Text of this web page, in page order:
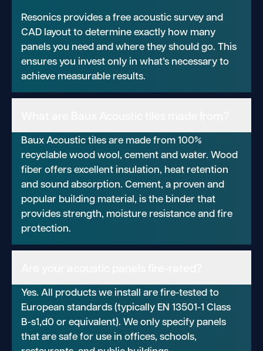
Resonics provides a free acoustic survey and
CAD layout to determine exactly how many
panels you need and where they should go. This
ensures you invest only in what’s necessary to
achieve measurable results.
Baux Acoustic tiles are made from 100%
recyclable wood wool, cement and water. Wood
fiber offers excellent insulation, heat retention
and sound absorption. Cement, a proven and
popular building material, is the binder that
provides strength, moisture resistance and fire
protection.
Yes. All products we install are fire-tested to
European standards (typically EN 13501-1 Class
B-s1,d0 or equivalent). We only specify panels
that are safe for use in offices, schools,